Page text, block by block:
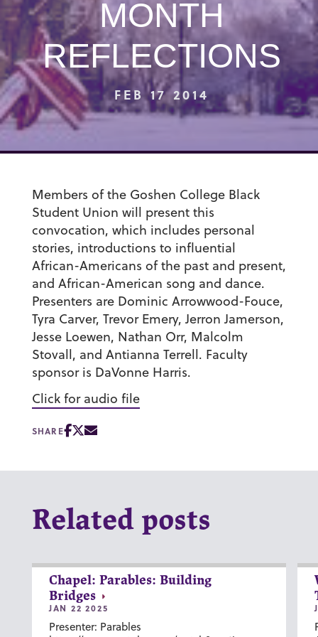
MONTH
REFLECTIONS
FEB 17 2014
Members of the Goshen College Black
Student Union will present this
convocation, which includes personal
stories, introductions to influential
African-Americans of the past and present,
and African-American song and dance.
Presenters are Dominic Arrowwood-Fouce,
Tyra Carver, Trevor Emery, Jerron Jamerson,
Jesse Loewen, Nathan Orr, Malcolm
Stovall, and Antianna Terrell. Faculty
sponsor is DaVonne Harris.
Click for audio file
SHARE
Related posts
Chapel: Parables: Building
Bridges
JAN 22 2025
Presenter: Parables